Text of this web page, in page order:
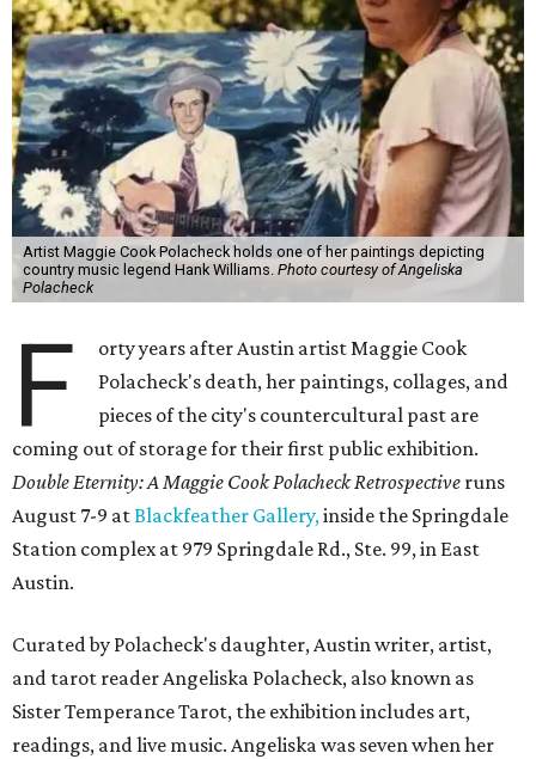
Artist Maggie Cook Polacheck holds one of her paintings depicting
country music legend Hank Williams. Photo courtesy of Angeliska
Polacheck
F
orty years after Austin artist Maggie Cook
Polacheck's death, her paintings, collages, and
pieces of the city's countercultural past are
coming out of storage for their first public exhibition.
Double Eternity: A Maggie Cook Polacheck Retrospective runs
August 7-9 atBlackfeather Gallery,inside the Springdale
Station complex at 979 Springdale Rd., Ste. 99, in East
Austin.
Curated by Polacheck's daughter, Austin writer, artist,
and tarot reader Angeliska Polacheck, also known as
Sister Temperance Tarot, the exhibition includes art,
readings, and live music. Angeliska was seven when her